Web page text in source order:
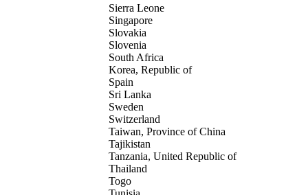
Sierra Leone
Singapore
Slovakia
Slovenia
South Africa
Korea, Republic of
Spain
Sri Lanka
Sweden
Switzerland
Taiwan, Province of China
Tajikistan
Tanzania, United Republic of
Thailand
Togo